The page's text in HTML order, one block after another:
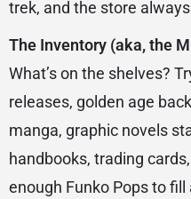
trek, and the store
The Inventory (aka, the
What’s on the shelves?
releases, golden age
manga, graphic novels
handbooks, trading
enough Funko Pops to